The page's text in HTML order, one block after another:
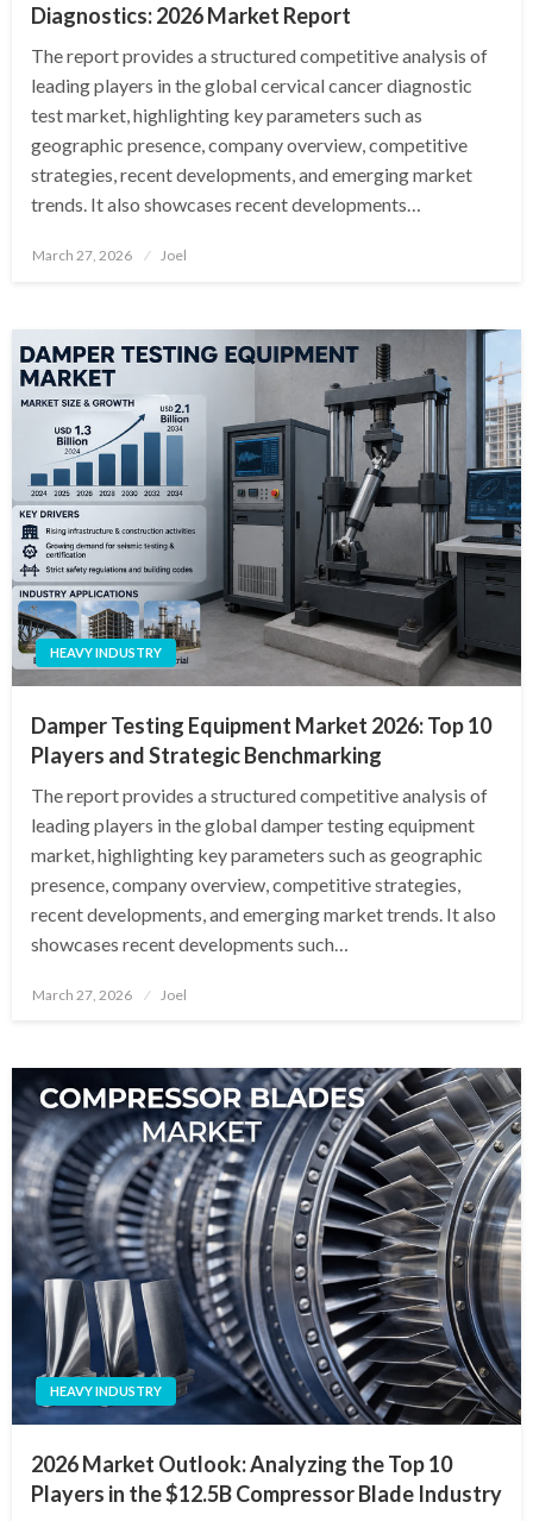
Diagnostics: 2026 Market Report
The report provides a structured competitive analysis of
leading players in the global cervical cancer diagnostic
test market, highlighting key parameters such as
geographic presence, company overview, competitive
strategies, recent developments, and emerging market
trends. It also showcases recent developments…
Posted
March 27, 2026 Joel
HEAVY INDUSTRY
Damper Testing Equipment Market 2026: Top 10
Players and Strategic Benchmarking
The report provides a structured competitive analysis of
leading players in the global damper testing equipment
market, highlighting key parameters such as geographic
presence, company overview, competitive strategies,
recent developments, and emerging market trends. It also
showcases recent developments such…
Posted
March 27, 2026 Joel
HEAVY INDUSTRY
2026 Market Outlook: Analyzing the Top 10
Players in the $12.5B Compressor Blade Industry